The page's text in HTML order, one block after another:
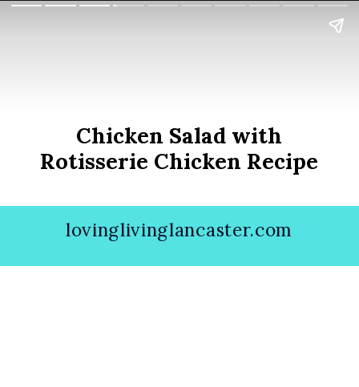
Chicken Salad with
Rotisserie Chicken Recipe
lovinglivinglancaster.com